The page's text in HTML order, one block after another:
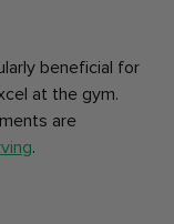
beneficial for
at the gym.
are
.